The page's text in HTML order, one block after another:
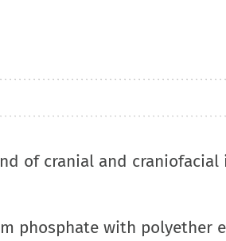
of cranial and
phosphate with polyether